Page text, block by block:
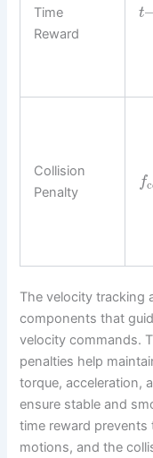
Time
Reward
t–
Collision
Penalty
f
The velocity tracking
components that
velocity commands.
penalties help
torque, acceleration,
ensure stable and
time reward
motions, and the